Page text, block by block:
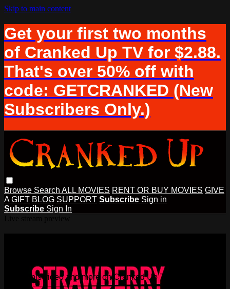
Skip to main content
Get your first two months
of Cranked Up TV for $2.88.
That's over 50% off with
code: GETCRANKED (New
Subscribers Only.)
Browse Search ALL MOVIES RENT OR BUY MOVIES GIVE
A GIFT BLOG SUPPORT Subscribe Sign in
Subscribe Sign In
Watch this video and more on Cranked Up TV